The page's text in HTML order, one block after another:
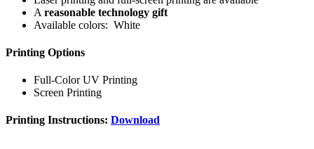
A reasonable technology gift
Available colors: White
Printing Options
Full-Color UV Printing
Screen Printing
Printing Instructions: Download